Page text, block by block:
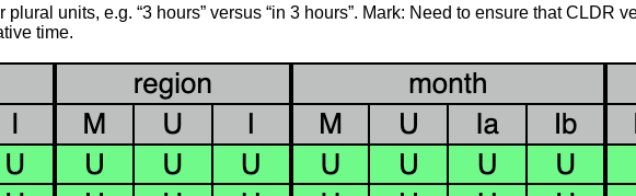
units, e.g. “3 hours” versus “in 3 hours”. Mark: Need to ensure that CLDR
time.